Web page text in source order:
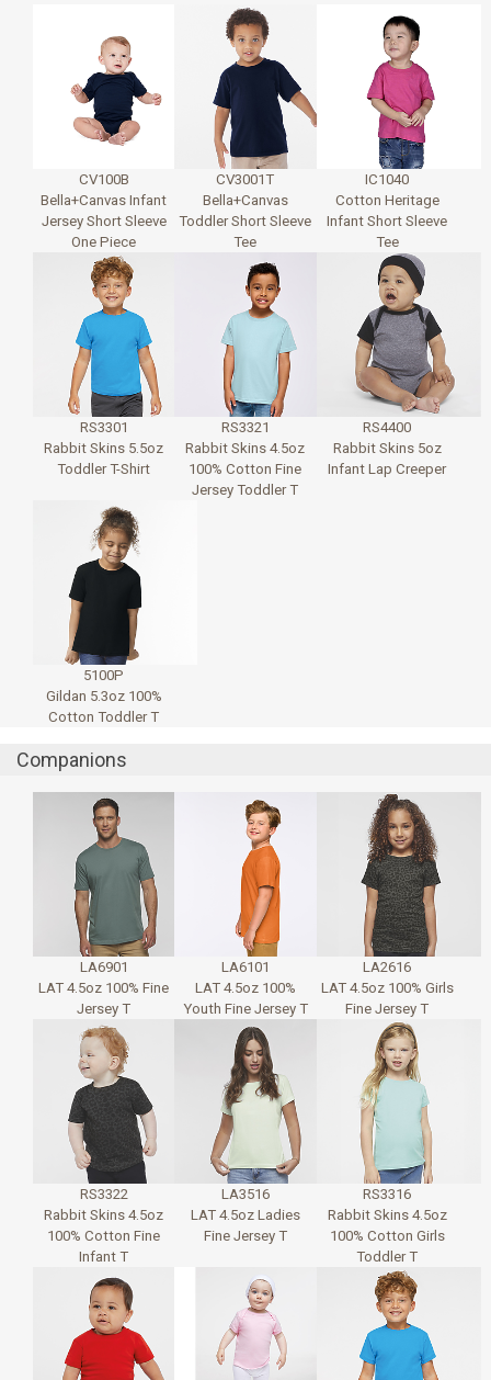
CV100B
Bella+Canvas Infant
Jersey Short Sleeve
One Piece
CV3001T
Bella+Canvas
Toddler Short Sleeve
Tee
IC1040
Cotton Heritage
Infant Short Sleeve
Tee
RS3301
Rabbit Skins 5.5oz
Toddler T-Shirt
RS3321
Rabbit Skins 4.5oz
100% Cotton Fine
Jersey Toddler T
RS4400
Rabbit Skins 5oz
Infant Lap Creeper
5100P
Gildan 5.3oz 100%
Cotton Toddler T
Companions
LA6901
LAT 4.5oz 100% Fine
Jersey T
LA6101
LAT 4.5oz 100%
Youth Fine Jersey T
LA2616
LAT 4.5oz 100% Girls
Fine Jersey T
RS3322
Rabbit Skins 4.5oz
100% Cotton Fine
Infant T
LA3516
LAT 4.5oz Ladies
Fine Jersey T
RS3316
Rabbit Skins 4.5oz
100% Cotton Girls
Toddler T